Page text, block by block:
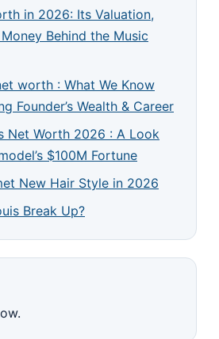
in 2026: Its Valuation,
Behind the Music
worth : What We Know
Founder’s Wealth & Career
Net Worth 2026 : A Look
$100M Fortune
New Hair Style in 2026
Break Up?